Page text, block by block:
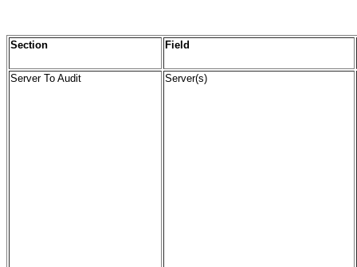
Section Field
Server To Audit Server(s)